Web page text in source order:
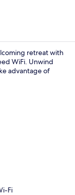
down duvets,
retreat with
WiFi. Unwind
advantage of
Fi